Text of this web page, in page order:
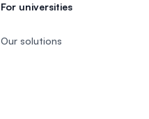
For universities
Our solutions